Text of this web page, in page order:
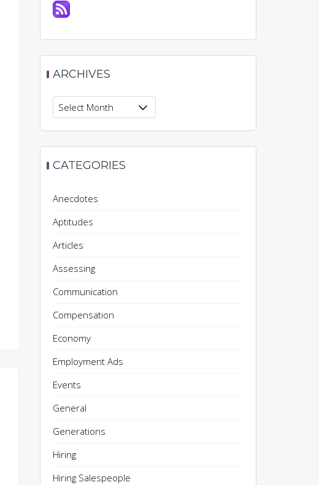
ARCHIVES
Archives
CATEGORIES
Anecdotes
Aptitudes
Articles
Assessing
Communication
Compensation
Economy
Employment Ads
Events
General
Generations
Hiring
Hiring Salespeople